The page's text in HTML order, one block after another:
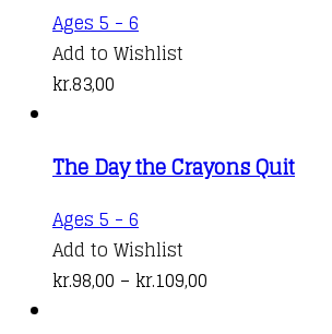
Ages 5 - 6
Add to Wishlist
kr.83,00
The Day the Crayons Quit
Ages 5 - 6
product
has
Add to Wishlist
kr.98,00 – kr.109,00